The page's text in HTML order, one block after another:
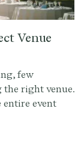
Venue
few
the right venue.
entire event
wedding